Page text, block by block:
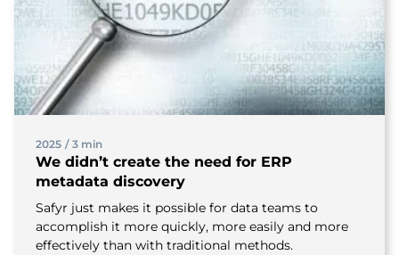
2025 / 3 min
We didn’t create the need for ERP
metadata discovery
Safyr just makes it possible for data teams to
accomplish it more quickly, more easily and more
effectively than with traditional methods.